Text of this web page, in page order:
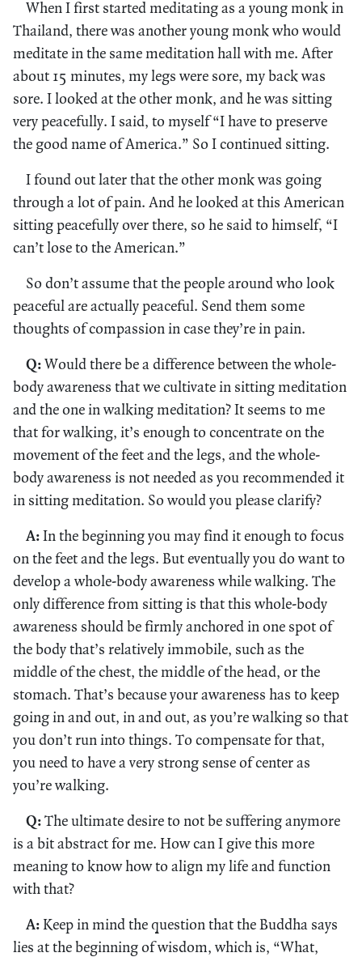
When I first started meditating as a young monk in
Thailand, there was another young monk who would
meditate in the same meditation hall with me. After
about 15 minutes, my legs were sore, my back was
sore. I looked at the other monk, and he was sitting
very peacefully. I said, to myself “I have to preserve
the good name of America.” So I continued sitting.
I found out later that the other monk was going
through a lot of pain. And he looked at this American
sitting peacefully over there, so he said to himself, “I
can’t lose to the American.”
So don’t assume that the people around who look
peaceful are actually peaceful. Send them some
thoughts of compassion in case they’re in pain.
Q:Would there be a difference between the whole-
body awareness that we cultivate in sitting meditation
and the one in walking meditation? It seems to me
that for walking, it’s enough to concentrate on the
movement of the feet and the legs, and the whole-
body awareness is not needed as you recommended it
in sitting meditation. So would you please clarify?
A:In the beginning you may find it enough to focus
on the feet and the legs. But eventually you do want to
develop a whole-body awareness while walking. The
only difference from sitting is that this whole-body
awareness should be firmly anchored in one spot of
the body that’s relatively immobile, such as the
middle of the chest, the middle of the head, or the
stomach. That’s because your awareness has to keep
going in and out, in and out, as you’re walking so that
you don’t run into things. To compensate for that,
you need to have a very strong sense of center as
you’re walking.
Q:The ultimate desire to not be suffering anymore
is a bit abstract for me. How can I give this more
meaning to know how to align my life and function
with that?
A: Keep in mind the question that the Buddha says
lies at the beginning of wisdom, which is, “What,